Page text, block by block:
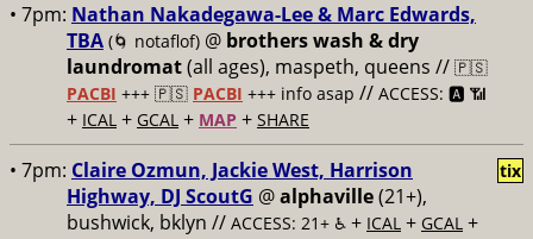
• 7pm: Nathan Nakadegawa-Lee & Marc Edwards,
TBA (🌀 notaflof) @ brothers wash & dry
laundromat(all ages), maspeth, queens // 🇵🇸
PACBI +++ 🇵🇸 PACBI +++ info asap // ACCESS: 🅰️ 📶
+ ICAL + GCAL + MAP + SHARE
• 7pm: Claire Ozmun, Jackie West, Harrison
Highway, DJ ScoutG @alphaville(21+),
bushwick, bklyn // ACCESS: 21+ ♿️ + ICAL + GCAL +
tix